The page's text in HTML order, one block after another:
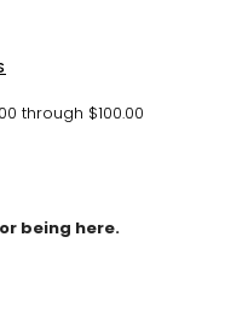
through $100.00
being here.